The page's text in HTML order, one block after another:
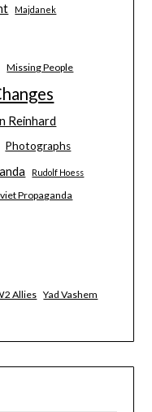
Majdanek
Missing People
Reinhard
Photographs
Rudolf Hoess
Propaganda
Allies Yad Vashem